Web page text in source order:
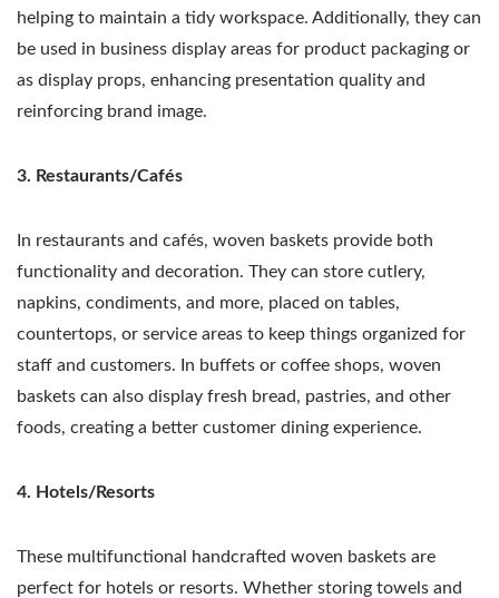
helping to maintain a tidy workspace. Additionally, they can
be used in business display areas for product packaging or
as display props, enhancing presentation quality and
reinforcing brand image.
3. Restaurants/Cafés
In restaurants and cafés, woven baskets provide both
functionality and decoration. They can store cutlery,
napkins, condiments, and more, placed on tables,
countertops, or service areas to keep things organized for
staff and customers. In buffets or coffee shops, woven
baskets can also display fresh bread, pastries, and other
foods, creating a better customer dining experience.
4. Hotels/Resorts
These multifunctional handcrafted woven baskets are
perfect for hotels or resorts. Whether storing towels and